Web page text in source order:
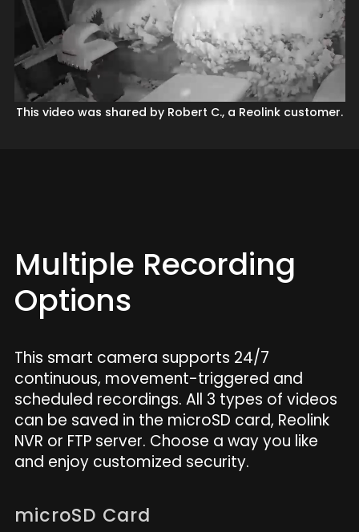
This video was shared by Robert C., a Reolink customer.
Multiple Recording
Options
This smart camera supports 24/7
continuous, movement-triggered and
scheduled recordings. All 3 types of videos
can be saved in the microSD card, Reolink
NVR or FTP server. Choose a way you like
and enjoy customized security.
microSD Card